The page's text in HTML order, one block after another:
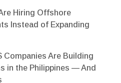
Hiring Offshore
Instead of Expanding
Companies Are Building
in the Philippines — And